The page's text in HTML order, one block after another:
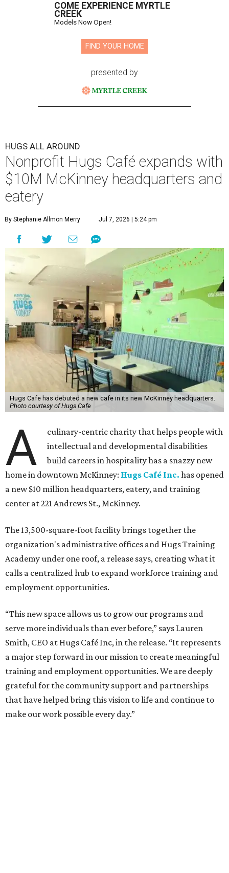
COME EXPERIENCE MYRTLE
CREEK
Models Now Open!
FIND YOUR HOME
presented by
HUGS ALL AROUND
Nonprofit Hugs Café expands with
$10M McKinney headquarters and
eatery
By Stephanie Allmon Merry Jul 7, 2026 | 5:24 pm
Hugs Cafe has debuted a new cafe in its new McKinney headquarters.
Photo courtesy of Hugs Cafe
A
culinary-centric charity that helps people with
intellectual and developmental disabilities
build careers in hospitality has a snazzy new
home in downtown McKinney: Hugs Café Inc. has opened
a new $10 million headquarters, eatery, and training
center at 221 Andrews St., McKinney.
The 13,500-square-foot facility brings together the
organization's administrative offices and Hugs Training
Academy under one roof, a release says, creating what it
calls a centralized hub to expand workforce training and
employment opportunities.
“This new space allows us to grow our programs and
serve more individuals than ever before,” says Lauren
Smith, CEO at Hugs Café Inc, in the release. “It represents
a major step forward in our mission to create meaningful
training and employment opportunities. We are deeply
grateful for the community support and partnerships
that have helped bring this vision to life and continue to
make our work possible every day.”